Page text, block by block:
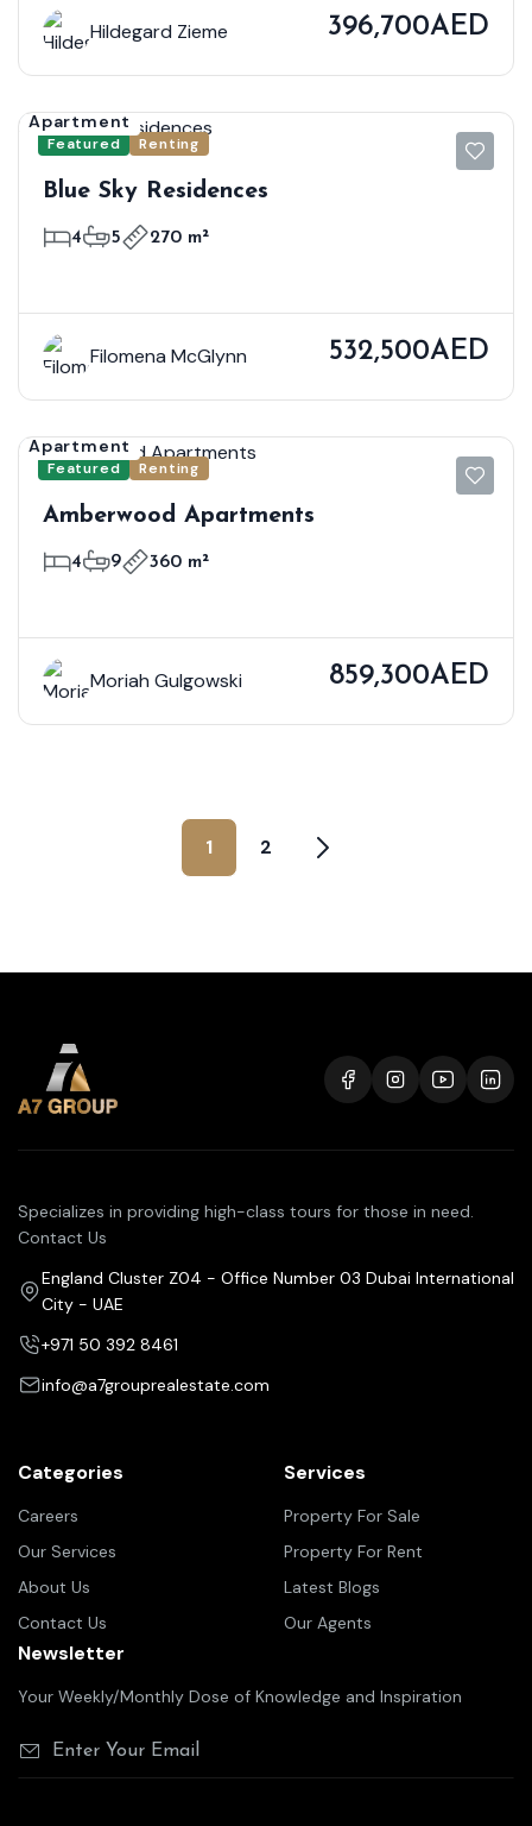
Hildegard Zieme 396,700AED
Featured Renting
Apartment
Blue Sky Residences
4 5 270 m²
Filomena McGlynn 532,500AED
Featured Renting
Apartment
Amberwood Apartments
4 9 360 m²
Moriah Gulgowski 859,300AED
1 2
Specializes in providing high-class tours for those in need.
Contact Us
England Cluster Z04 - Office Number 03 Dubai International
City - UAE
+971 50 392 8461
info@a7grouprealestate.com
Categories
Careers
Our Services
About Us
Contact Us
Services
Property For Sale
Property For Rent
Latest Blogs
Our Agents
Newsletter
Your Weekly/Monthly Dose of Knowledge and Inspiration